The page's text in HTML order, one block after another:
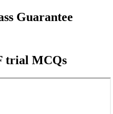
Guarantee
trial MCQs